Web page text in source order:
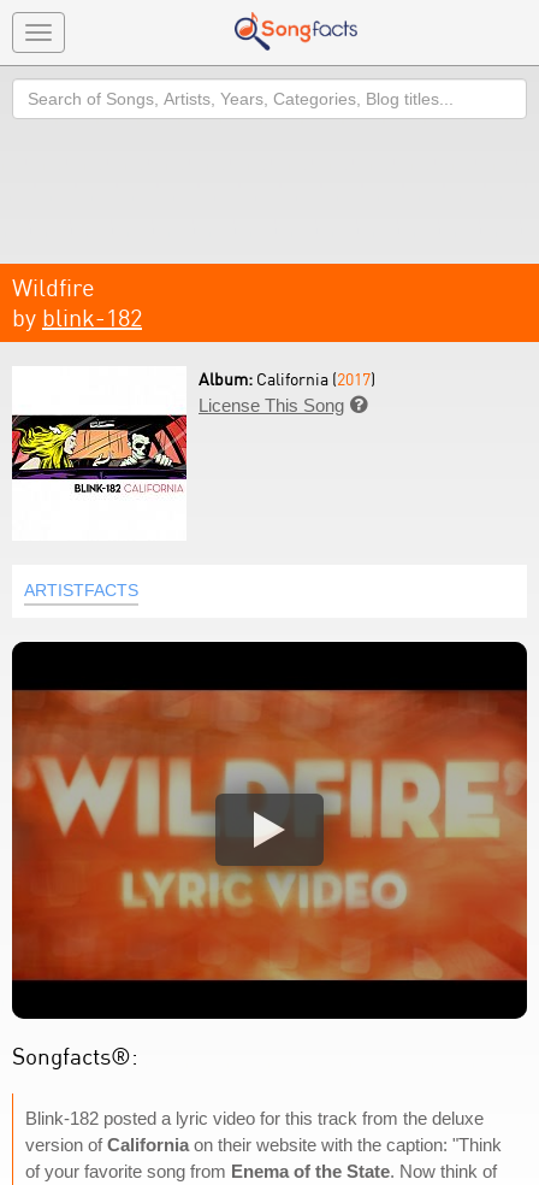
Toggle
navigation
Search
Wildfire
by blink-182
Album: California (2017)
License This Song 
ARTISTFACTS
Songfacts®:
Blink-182 posted a lyric video for this track from the deluxe
version ofCalifornia on their website with the caption: "Think
of your favorite song from Enema of the State. Now think of